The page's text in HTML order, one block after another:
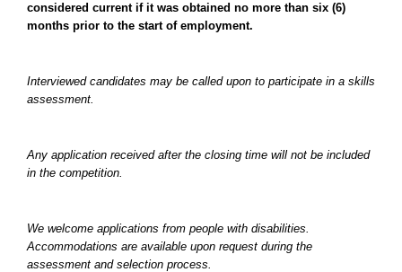
considered current if it was obtained no more than six (6)
months prior to the start of employment.
Interviewed candidates may be called upon to participate in a skills
assessment.
Any application received after the closing time will not be included
in the competition.
We welcome applications from people with disabilities.
Accommodations are available upon request during the
assessment and selection process.